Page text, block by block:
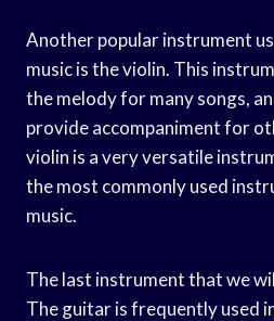
Another popular instrument
music is the violin. This
the melody for many songs,
provide accompaniment for
violin is a very versatile
the most commonly used
music.
The last instrument that we
The guitar is frequently used